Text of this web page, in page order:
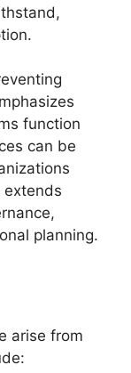
function
can be
extends
planning.
arise from